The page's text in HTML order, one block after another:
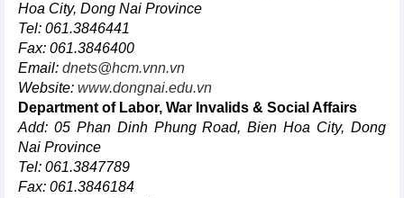
Hoa City, Dong Nai Province
Tel: 061.3846441
Fax: 061.3846400
Email: dnets@hcm.vnn.vn
Website: www.dongnai.edu.vn
Department of Labor, War Invalids & Social Affairs
Add: 05 Phan Dinh Phung Road, Bien Hoa City, Dong
Nai Province
Tel: 061.3847789
Fax: 061.3846184